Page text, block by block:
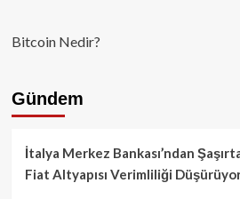
Bitcoin Nedir?
Gündem
İtalya Merkez Bankası’ndan
Fiat Altyapısı Verimliliği